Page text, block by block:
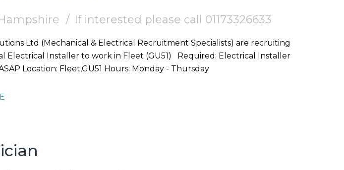
If interested please call 01173326633
Ltd (Mechanical & Electrical Recruitment Specialists) are recruiting
Installer to work in Fleet (GU51) Required: Electrical Installer
Start Date: ASAP Location: Fleet,GU51 Hours: Monday - Thursday